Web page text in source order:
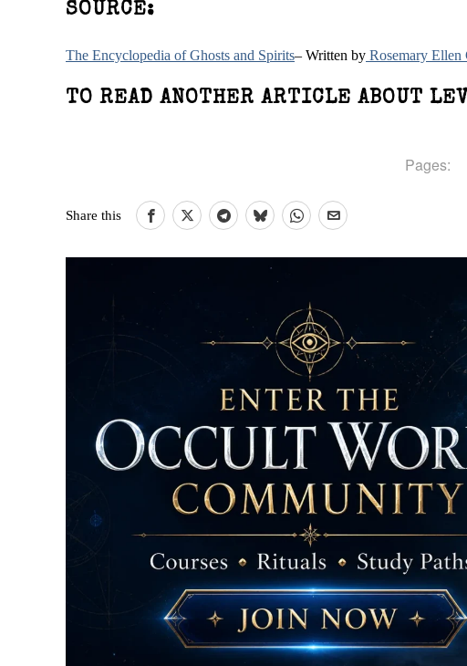
SOURCE:
The Encyclopedia of Ghosts and Spirits– Written by Rosemary Ellen
TO READ ANOTHER ARTICLE ABOUT
Pages:
Share this